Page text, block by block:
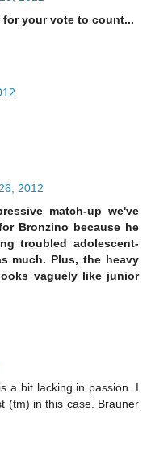
for your vote to count...
2012
match-up we've
Bronzino because he
troubled adolescent-
much. Plus, the heavy
vaguely like junior
a bit lacking in passion. I
(tm) in this case. Brauner